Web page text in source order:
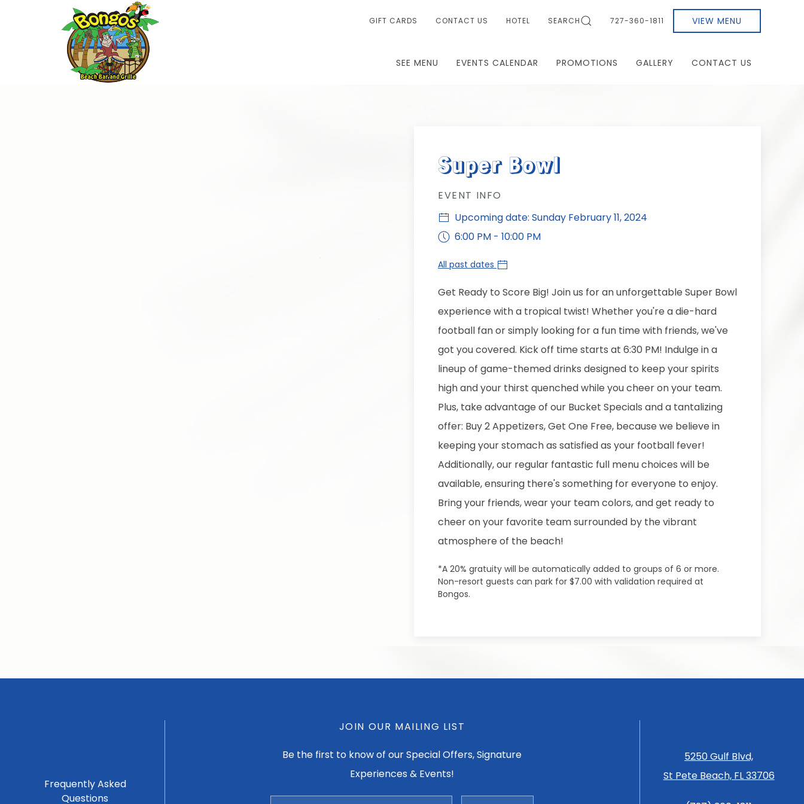
GIFT CARDS CONTACT US HOTEL SEARCH 727-360-1811 VIEW MENU
SEE MENU EVENTS CALENDAR PROMOTIONS GALLERY CONTACT US
Super Bowl
EVENT INFO
Upcoming date: Sunday February 11, 2024
6:00 PM - 10:00 PM
All past dates
Get Ready to Score Big! Join us for an unforgettable Super Bowl
experience with a tropical twist! Whether you're a die-hard
football fan or simply looking for a fun time with friends, we've
got you covered. Kick off time starts at 6:30 PM! Indulge in a
lineup of game-themed drinks designed to keep your spirits
high and your thirst quenched while you cheer on your team.
Plus, take advantage of our Bucket Specials and a tantalizing
offer: Buy 2 Appetizers, Get One Free, because we believe in
keeping your stomach as satisfied as your football fever!
Additionally, our regular fantastic full menu choices will be
available, ensuring there's something for everyone to enjoy.
Bring your friends, wear your team colors, and get ready to
cheer on your favorite team surrounded by the vibrant
atmosphere of the beach!
*A 20% gratuity will be automatically added to groups of 6 or more.
Non-resort guests can park for $7.00 with validation required at
Bongos.
JOIN OUR MAILING LIST
Be the first to know of our Special Offers, Signature
Experiences & Events!
Frequently Asked
Questions
5250 Gulf Blvd,
St Pete Beach, FL 33706